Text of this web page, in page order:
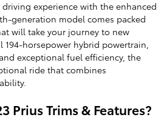
experience with the enhanced
generation model comes packed
will take your journey to new
horsepower hybrid powertrain,
exceptional fuel efficiency, the
ride that combines
Prius Trims & Features?